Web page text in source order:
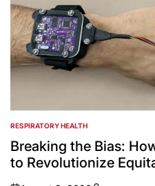
POSTED
IN
RESPIRATORY HEALTH
Breaking the Bias:
to Revolutionize